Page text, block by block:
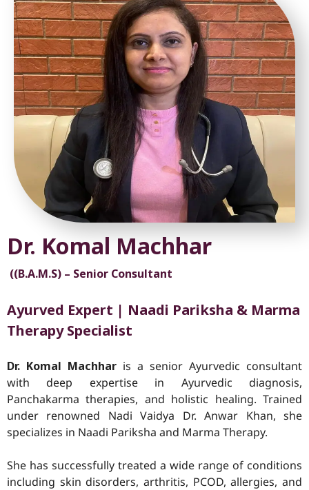
Dr. Komal Machhar
((B.A.M.S) – Senior Consultant
Ayurved Expert | Naadi Pariksha & Marma
Therapy Specialist
Dr. Komal Machhar is a senior Ayurvedic consultant
with deep expertise in Ayurvedic diagnosis,
Panchakarma therapies, and holistic healing. Trained
under renowned Nadi Vaidya Dr. Anwar Khan, she
specializes in Naadi Pariksha and Marma Therapy.
She has successfully treated a wide range of conditions
including skin disorders, arthritis, PCOD, allergies, and